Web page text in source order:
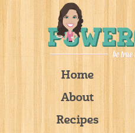
Home
About
Recipes